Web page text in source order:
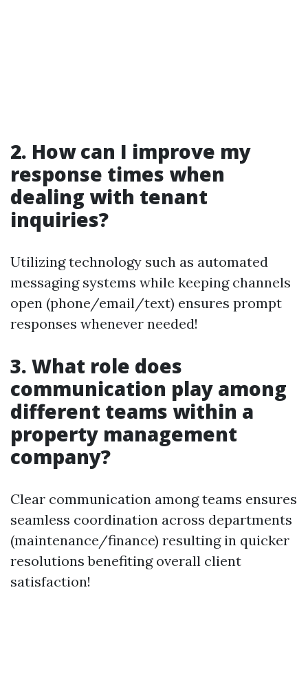
2. How can I improve my
response times when
dealing with tenant
inquiries?
Utilizing technology such as automated
messaging systems while keeping channels
open (phone/email/text) ensures prompt
responses whenever needed!
3. What role does
communication play among
different teams within a
property management
company?
Clear communication among teams ensures
seamless coordination across departments
(maintenance/finance) resulting in quicker
resolutions benefiting overall client
satisfaction!